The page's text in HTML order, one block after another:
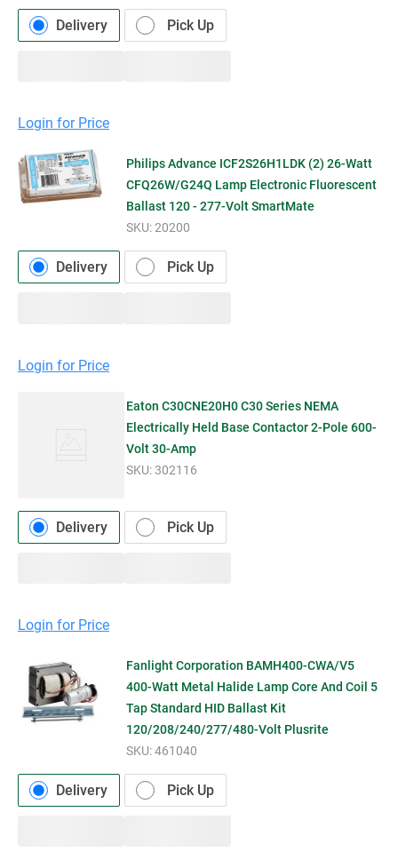
Delivery Pick Up
Login for Price
Philips Advance ICF2S26H1LDK (2) 26-Watt
CFQ26W/G24Q Lamp Electronic Fluorescent
Ballast 120 - 277-Volt SmartMate
SKU:20200
Delivery Pick Up
Login for Price
Eaton C30CNE20H0 C30 Series NEMA
Electrically Held Base Contactor 2-Pole 600-
Volt 30-Amp
SKU:302116
Delivery Pick Up
Login for Price
Fanlight Corporation BAMH400-CWA/V5
400-Watt Metal Halide Lamp Core And Coil 5
Tap Standard HID Ballast Kit
120/208/240/277/480-Volt Plusrite
SKU:461040
Delivery Pick Up